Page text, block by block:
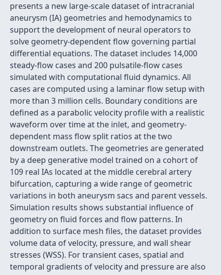
presents a new large-scale dataset of intracranial
aneurysm (IA) geometries and hemodynamics to
support the development of neural operators to
solve geometry-dependent flow governing partial
differential equations. The dataset includes 14,000
steady-flow cases and 200 pulsatile-flow cases
simulated with computational fluid dynamics. All
cases are computed using a laminar flow setup with
more than 3 million cells. Boundary conditions are
defined as a parabolic velocity profile with a realistic
waveform over time at the inlet, and geometry-
dependent mass flow split ratios at the two
downstream outlets. The geometries are generated
by a deep generative model trained on a cohort of
109 real IAs located at the middle cerebral artery
bifurcation, capturing a wide range of geometric
variations in both aneurysm sacs and parent vessels.
Simulation results shows substantial influence of
geometry on fluid forces and flow patterns. In
addition to surface mesh files, the dataset provides
volume data of velocity, pressure, and wall shear
stresses (WSS). For transient cases, spatial and
temporal gradients of velocity and pressure are also